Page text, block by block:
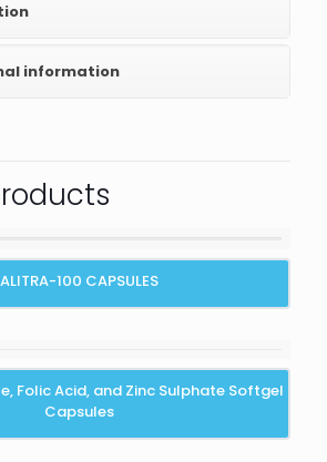
information
ALITRA-100 CAPSULES
Folic Acid, and Zinc Sulphate Softgel
Capsules